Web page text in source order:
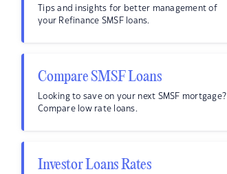
Tips and insights for better management of
your Refinance SMSF loans.
Compare SMSF Loans
Looking to save on your next SMSF mortgage?
Compare low rate loans.
Investor Loans Rates